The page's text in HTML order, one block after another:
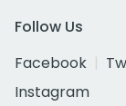
Follow Us
Facebook
Instagram